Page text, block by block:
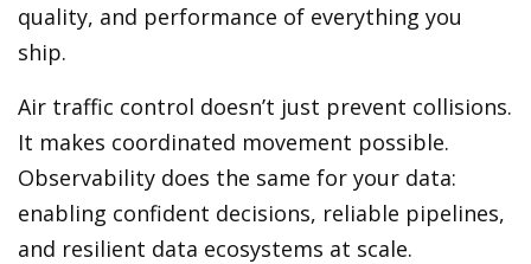
quality, and performance of everything you
ship.
Air traffic control doesn’t just prevent collisions.
It makes coordinated movement possible.
Observability does the same for your data:
enabling confident decisions, reliable pipelines,
and resilient data ecosystems at scale.